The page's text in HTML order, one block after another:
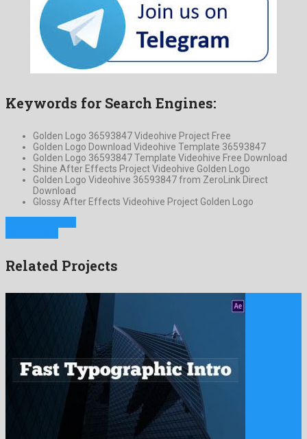
Keywords for Search Engines:
Golden Logo 36593847 Videohive Project Free
Golden Logo Download Videohive Template 36593847
Golden Logo 36593847 Template Videohive Free Download
Shine After Effects Project Videohive Golden Logo
Golden Logo Videohive 36593847 from ZeroLink Direct
Download
Glossy After Effects Videohive Project Golden Logo
Related Projects